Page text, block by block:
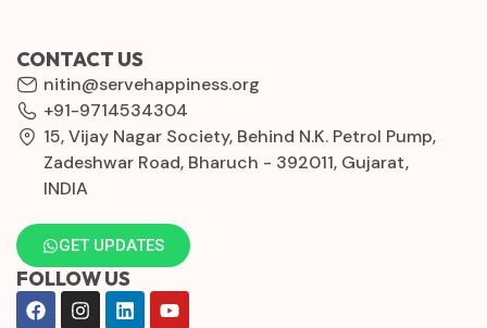
CONTACT US
nitin@servehappiness.org
+91-9714534304
15, Vijay Nagar Society, Behind N.K. Petrol Pump,
Zadeshwar Road, Bharuch - 392011, Gujarat,
INDIA
GET UPDATES
FOLLOW US